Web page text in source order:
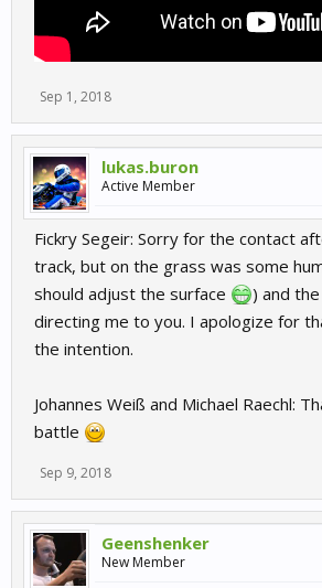
Sep 1, 2018
lukas.buron
Active Member
Fickry Segeir: Sorry for the contact
track, but on the grass was some
should adjust the surface
) and
directing me to you. I apologize for
the intention.
Johannes Weiß and Michael Raechl:
battle
Sep 9, 2018
Geenshenker
New Member